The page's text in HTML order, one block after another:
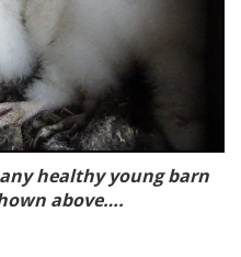
healthy young barn
above….